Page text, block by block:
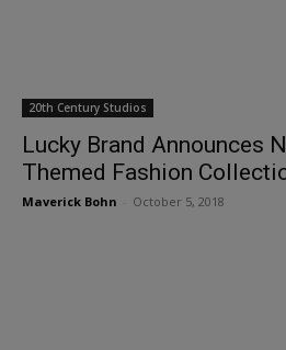
20th Century Studios
Lucky Brand Announces
Themed Fashion
Maverick Bohn October 5, 2018